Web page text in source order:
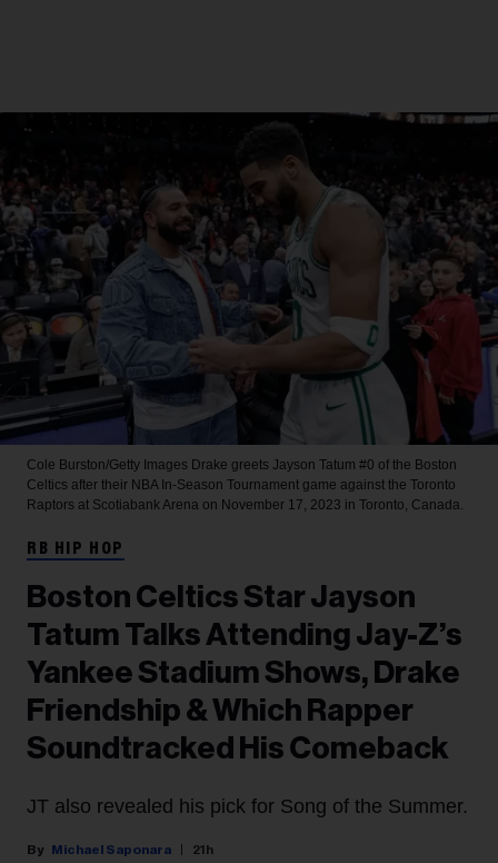
Cole Burston/Getty Images Drake greets Jayson Tatum #0 of the Boston
Celtics after their NBA In-Season Tournament game against the Toronto
Raptors at Scotiabank Arena on November 17, 2023 in Toronto, Canada.
RB HIP HOP
Boston Celtics Star Jayson
Tatum Talks Attending Jay-Z’s
Yankee Stadium Shows, Drake
Friendship & Which Rapper
Soundtracked His Comeback
JT also revealed his pick for Song of the Summer.
Michael Saponara 21h